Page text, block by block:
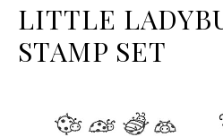
LITTLE
STAMP SET